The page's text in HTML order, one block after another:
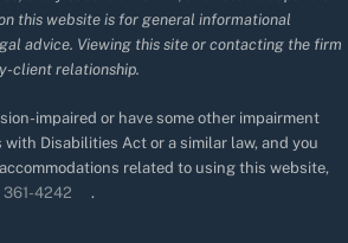
this website is for general informational
advice. Viewing this site or contacting the firm
client relationship.
impaired or have some other impairment
Disabilities Act or a similar law, and you
related to using this website,
361-4242 .